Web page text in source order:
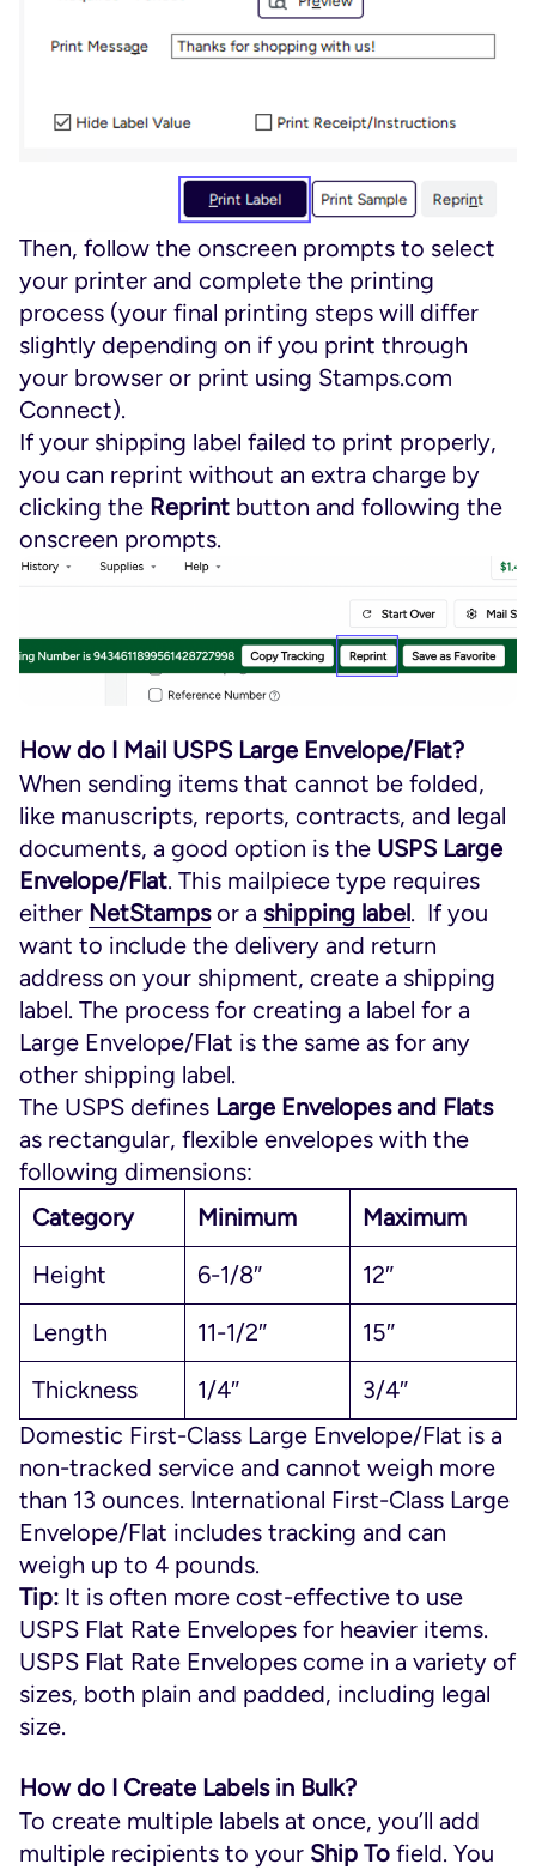
Then, follow the onscreen prompts to select
your printer and complete the printing
process (your final printing steps will differ
slightly depending on if you print through
your browser or print using Stamps.com
Connect).
If your shipping label failed to print properly,
you can reprint without an extra charge by
clicking the Reprint button and following the
onscreen prompts.
How do I Mail USPS Large Envelope/Flat?
When sending items that cannot be folded,
like manuscripts, reports, contracts, and legal
documents, a good option is the USPS Large
Envelope/Flat. This mailpiece type requires
either NetStampsor a shipping label. If you
want to include the delivery and return
address on your shipment, create a shipping
label. The process for creating a label for a
Large Envelope/Flat is the same as for any
other shipping label.
The USPS defines Large Envelopes and Flats
as rectangular, flexible envelopes with the
following dimensions:
Category
Minimum
Maximum
Height
6-1/8″
12″
Length
11-1/2″
15″
Thickness
1/4″
3/4″
Domestic First-Class Large Envelope/Flat is a
non-tracked service and cannot weigh more
than 13 ounces. International First-Class Large
Envelope/Flat includes tracking and can
weigh up to 4 pounds.
Tip: It is often more cost-effective to use
USPS Flat Rate Envelopes for heavier items.
USPS Flat Rate Envelopes come in a variety of
sizes, both plain and padded, including legal
size.
How do I Create Labels in Bulk?
To create multiple labels at once, you’ll add
multiple recipients to your Ship To field. You